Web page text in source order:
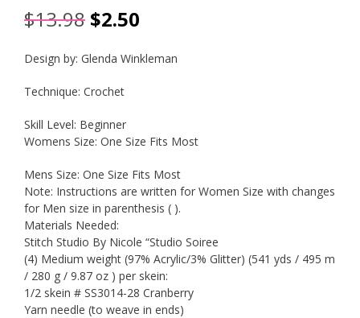
$13.98 Original
$13.98.
$2.50
Design by: Glenda Winkleman
Technique: Crochet
Skill Level: Beginner
Womens Size: One Size Fits Most
Mens Size: One Size Fits Most
Note: Instructions are written for Women Size with changes
for Men size in parenthesis ( ).
Materials Needed:
Stitch Studio By Nicole “Studio Soiree
(4) Medium weight (97% Acrylic/3% Glitter) (541 yds / 495 m
/ 280 g / 9.87 oz ) per skein:
1/2 skein # SS3014-28 Cranberry
Yarn needle (to weave in ends)